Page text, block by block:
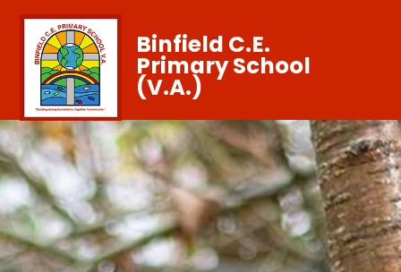
Binfield C.E.
Primary School
(V.A.)